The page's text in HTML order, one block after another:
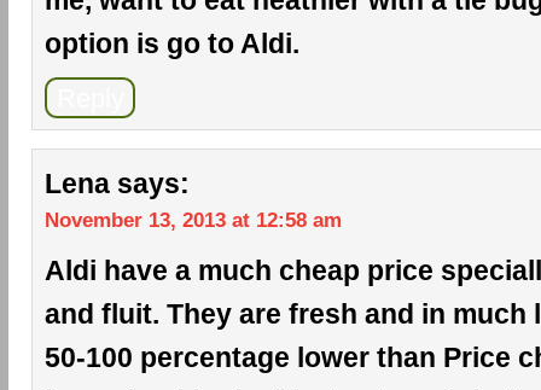
option is go to Aldi.
Lena says:
November 13, 2013 at 12:58 am
Aldi have a much cheap price
and fluit. They are fresh and in much
50-100 percentage lower than Price